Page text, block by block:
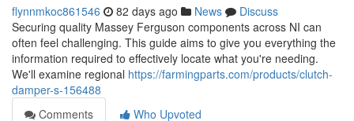
flynnmkoc861546 82 days ago News
Discuss
Securing quality Massey Ferguson components across NI can
often feel challenging. This guide aims to give you everything the
information required to effectively locate what you're needing.
We'll examine regional https://farmingparts.com/products/clutch-
damper-s-156488
Comments
Who Upvoted